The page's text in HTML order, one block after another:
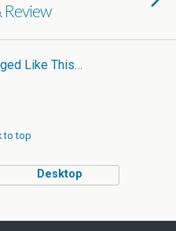
Review
Like This…
to top
Desktop